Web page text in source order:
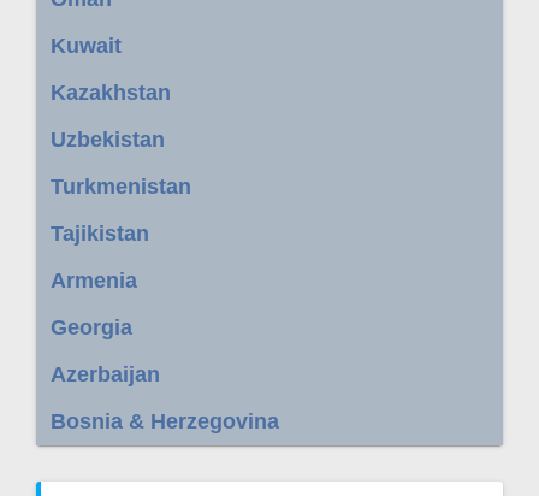
Kuwait
Kazakhstan
Uzbekistan
Turkmenistan
Tajikistan
Armenia
Georgia
Azerbaijan
Bosnia & Herzegovina